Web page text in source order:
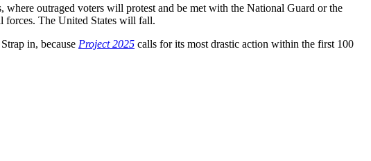
outraged voters will protest and be met with the National Guard or the
forces. The United States will fall.
in, because Project 2025 calls for its most drastic action within the first 100